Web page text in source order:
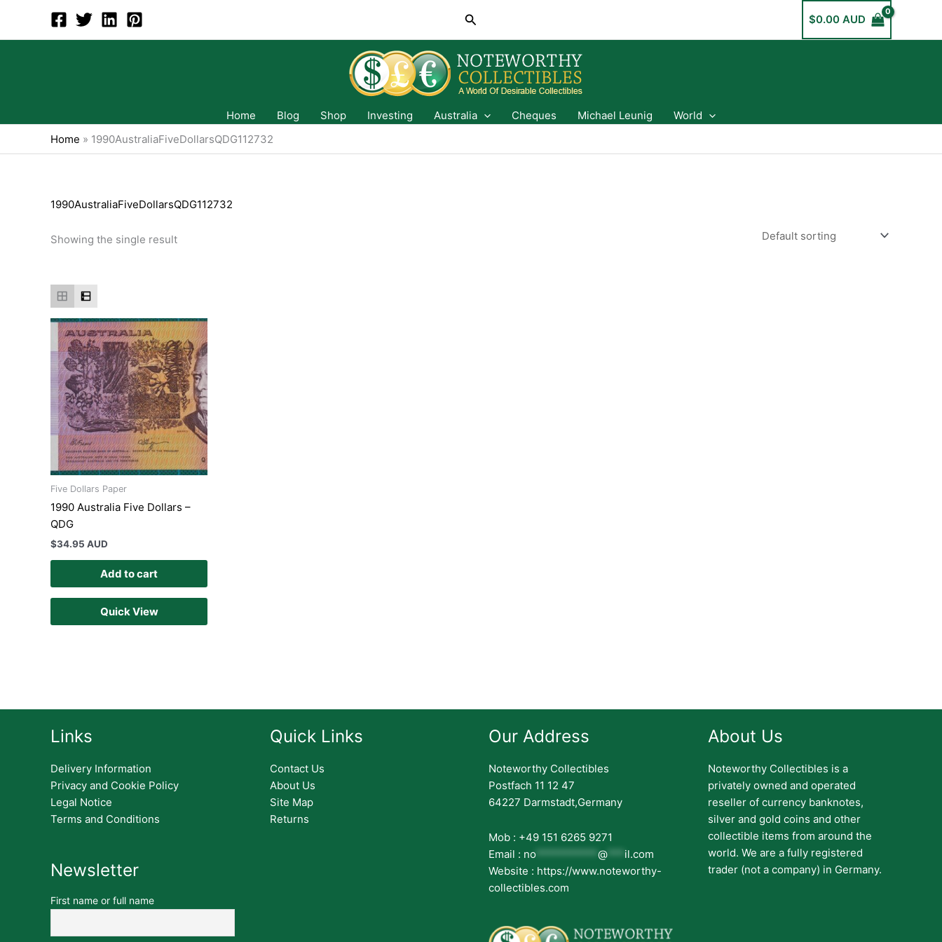
content
Search $0.00 AUD
Home Blog Shop Investing Australia Cheques Michael Leunig
World
Home » 1990AustraliaFiveDollarsQDG112732
1990AustraliaFiveDollarsQDG112732
Showing the single result
Five Dollars Paper
1990 Australia Five Dollars –
QDG
$34.95 AUD
Add to cart
Quick View
Links
Delivery Information
Privacy and Cookie Policy
Legal Notice
Terms and Conditions
Newsletter
First name or full name
Quick Links
Contact Us
About Us
Site Map
Returns
Our Address
Noteworthy Collectibles
Postfach 11 12 47
64227 Darmstadt,Germany
Mob : +49 151 6265 9271
Email : no *********** @ *** il.com
Website : https://www.noteworthy-
collectibles.com
About Us
Noteworthy Collectibles is a
privately owned and operated
reseller of currency banknotes,
silver and gold coins and other
collectible items from around the
world. We are a fully registered
trader (not a company) in Germany.